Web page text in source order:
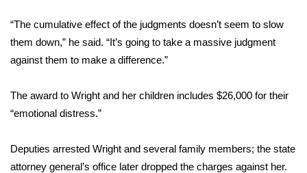
FEATURES
Home and Garden 2026
WCBI Cares
“The cumulative effect of the judgments doesn’t seem to slow
them down,” he said. “It’s going to take a massive judgment
against them to make a difference.”
The award to Wright and her children includes $26,000 for their
“emotional distress.”
Deputies arrested Wright and several family members; the state
attorney general’s office later dropped the charges against her.